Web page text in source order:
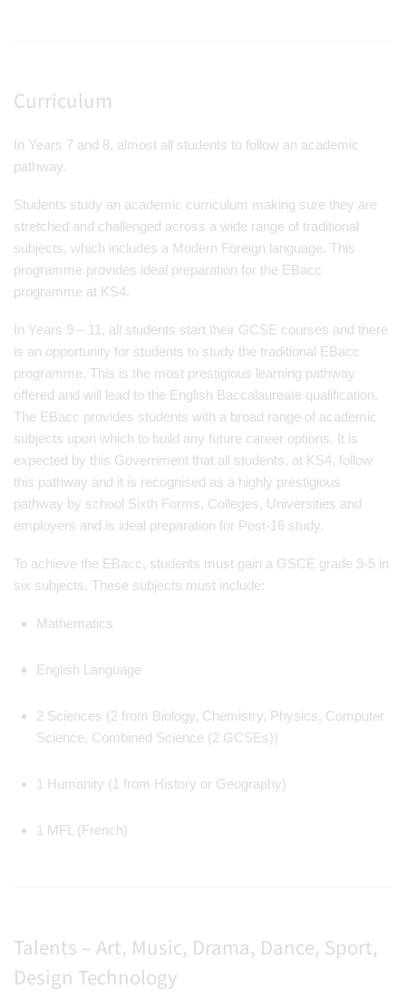
Curriculum
In Years 7 and 8, almost all students to follow an academic
pathway.
Students study an academic curriculum making sure they are
stretched and challenged across a wide range of traditional
subjects, which includes a Modern Foreign language. This
programme provides ideal preparation for the EBacc
programme at KS4.
In Years 9 – 11, all students start their GCSE courses and there
is an opportunity for students to study the traditional EBacc
programme. This is the most prestigious learning pathway
offered and will lead to the English Baccalaureate qualification.
The EBacc provides students with a broad range of academic
subjects upon which to build any future career options. It is
expected by this Government that all students, at KS4, follow
this pathway and it is recognised as a highly prestigious
pathway by school Sixth Forms, Colleges, Universities and
employers and is ideal preparation for Post-16 study.
To achieve the EBacc, students must gain a GSCE grade 9-5 in
six subjects. These subjects must include:
Mathematics
English Language
2 Sciences (2 from Biology, Chemistry, Physics, Computer
Science, Combined Science (2 GCSEs))
1 Humanity (1 from History or Geography)
1 MFL (French)
Talents – Art, Music, Drama, Dance, Sport,
Design Technology